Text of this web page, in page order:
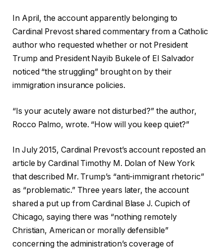
In April, the account apparently belonging to
Cardinal Prevost shared commentary from a Catholic
author who requested whether or not President
Trump and President Nayib Bukele of El Salvador
noticed “the struggling” brought on by their
immigration insurance policies.
“Is your acutely aware not disturbed?” the author,
Rocco Palmo, wrote. “How will you keep quiet?”
In July 2015, Cardinal Prevost’s account reposted an
article by Cardinal Timothy M. Dolan of New York
that described Mr. Trump’s “anti-immigrant rhetoric”
as “problematic.” Three years later, the account
shared a put up from Cardinal Blase J. Cupich of
Chicago, saying there was “nothing remotely
Christian, American or morally defensible”
concerning the administration’s coverage of